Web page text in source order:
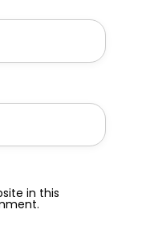
in this